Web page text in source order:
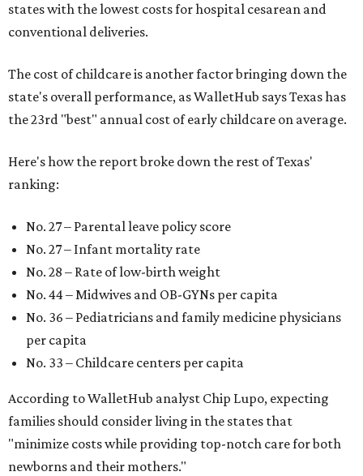
states with the lowest costs for hospital cesarean and
conventional deliveries.
The cost of childcare is another factor bringing down the
state's overall performance, as WalletHub says Texas has
the 23rd "best" annual cost of early childcare on average.
Here's how the report broke down the rest of Texas'
ranking:
No. 27 – Parental leave policy score
No. 27 – Infant mortality rate
No. 28 – Rate of low-birth weight
No. 44 – Midwives and OB-GYNs per capita
No. 36 – Pediatricians and family medicine physicians
per capita
No. 33 – Childcare centers per capita
According to WalletHub analyst Chip Lupo, expecting
families should consider living in the states that
"minimize costs while providing top-notch care for both
newborns and their mothers."